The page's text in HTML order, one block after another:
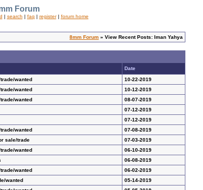
Forum
| search | faq | register| forum home
8mm Forum » View Recent Posts: Iman Yahya
Date
wanted
10-22-2019
wanted
10-12-2019
wanted
08-07-2019
07-12-2019
07-12-2019
wanted
07-08-2019
sale/trade
07-03-2019
wanted
06-10-2019
06-08-2019
wanted
06-02-2019
wanted
05-14-2019